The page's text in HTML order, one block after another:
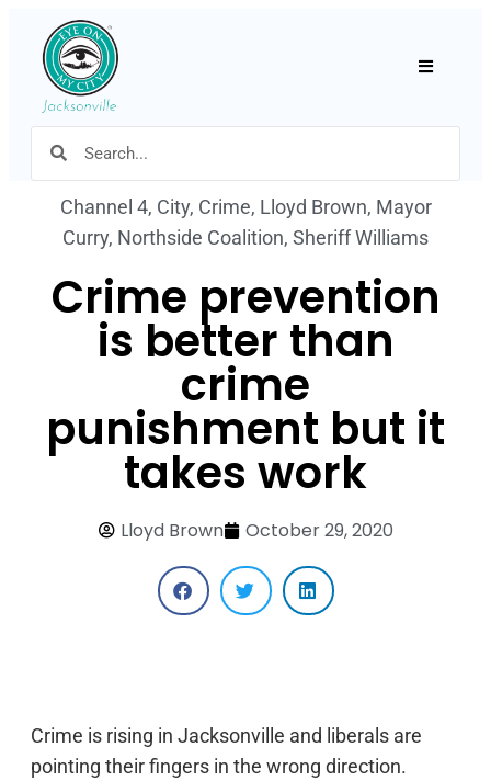
Channel 4, City, Crime, Lloyd Brown, Mayor
Curry, Northside Coalition, Sheriff Williams
Crime prevention
is better than
crime
punishment but it
takes work
Lloyd Brown October 29, 2020
Crime is rising in Jacksonville and liberals are
pointing their fingers in the wrong direction.